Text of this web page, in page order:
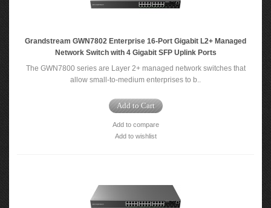
Grandstream GWN7802 Enterprise 16-Port Gigabit L2+ Managed
Network Switch with 4 Gigabit SFP Uplink Ports
The GWN7800 series are Layer 2+ managed network switches that
allow small-to-medium enterprises to b..
Add to Cart
Add to compare
Add to wishlist